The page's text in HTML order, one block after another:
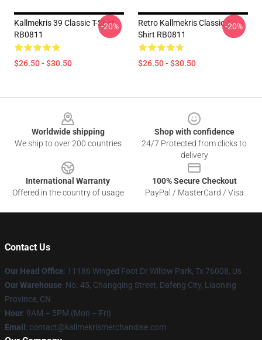
Kallmekris 39 Classic T-Shirt
RB0811
$26.50 - $30.50
-20%
Retro Kallmekris Classic T-
Shirt RB0811
$26.50 - $30.50
-20%
Worldwide shipping
We ship to over 200 countries
Shop with confidence
24/7 Protected from clicks to
delivery
International Warranty
Offered in the country of usage
100% Secure Checkout
PayPal / MasterCard / Visa
Contact Us
Our Head Office: 11186 Winged Foot Dr Willow Park, Tx 76008, Us
Our Warehouse: No. 45, Changqing Street, Dafeng City, Liaoning
Province, CN
Hour: 9AM – 5PM (Mon – Fri)
Email : contact@kallmekrismerchandise.com